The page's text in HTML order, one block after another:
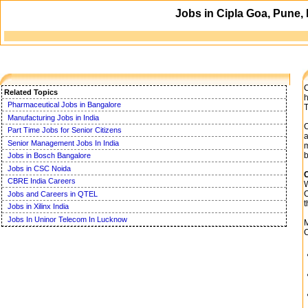
Related Topics
Pharmaceutical Jobs in Bangalore
Manufacturing Jobs in India
Part Time Jobs for Senior Citizens
Senior Management Jobs In India
Jobs in Bosch Bangalore
Jobs in CSC Noida
CBRE India Careers
Jobs and Careers in QTEL
Jobs in Xilinx India
Jobs In Uninor Telecom In Lucknow
Jobs in Cipla Goa,